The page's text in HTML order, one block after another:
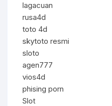
lagacuan
rusa4d
toto 4d
skytoto resmi
sloto
agen777
vios4d
phising porn
Slot